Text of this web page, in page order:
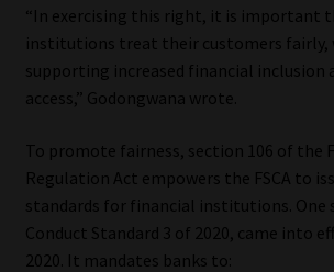
“In exercising this right, it is important
institutions treat their customers fairly,
supporting increased financial inclusion
access,” Godongwana wrote.
To promote fairness, section 106 of the
Regulation Act empowers the FSCA to
standards for financial institutions. One
Conduct Standard 3 of 2020, came into
2020. It mandates banks to: